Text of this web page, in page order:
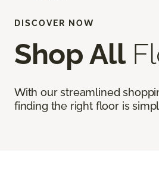
DISCOVER NOW
Shop All
With our streamlined
finding the right floor is